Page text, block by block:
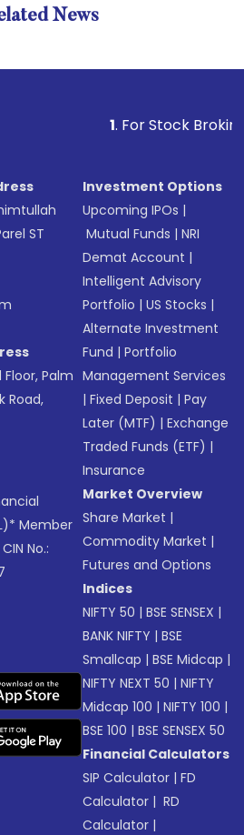
News
. For Stock Broking,
ST
Palm
Road,
Member
No.:
Investment Options
Upcoming IPOs |
Mutual Funds |NRI
Demat Account |
Intelligent Advisory
Portfolio |US Stocks |
Alternate Investment
Fund |Portfolio
Management Services
|Fixed Deposit |Pay
Later (MTF) |Exchange
Traded Funds (ETF) |
Insurance
Market Overview
Share Market |
Commodity Market |
Futures and Options
Indices
NIFTY 50 |BSE SENSEX |
BANK NIFTY |BSE
Smallcap |BSE Midcap |
NIFTY NEXT 50 |NIFTY
Midcap 100 |NIFTY 100 |
BSE 100 |BSE SENSEX 50
Financial Calculators
SIP Calculator |FD
Calculator | RD
Calculator |